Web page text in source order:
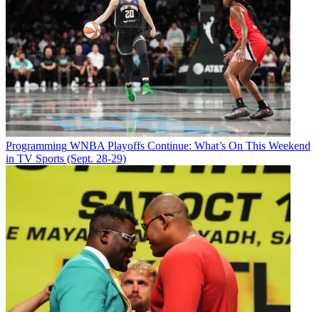
Programming WNBA Playoffs Continue: What’s On This Weekend
in TV Sports (Sept. 28-29)